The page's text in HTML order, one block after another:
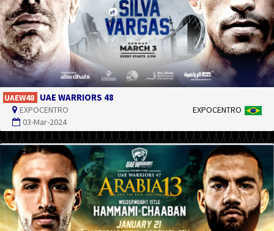
UAEW48 UAE WARRIORS 48
EXPOCENTRO
03-Mar-2024
EXPOCENTRO